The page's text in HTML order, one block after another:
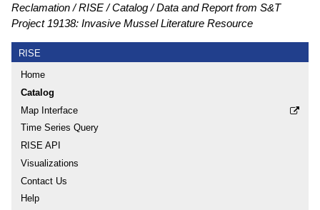
Reclamation RISE Catalog
Data and Report from S&T
Project 19138: Invasive Mussel Literature Resource
RISE
Home
Catalog
Map Interface
Time Series Query
RISE API
Visualizations
Contact Us
Help